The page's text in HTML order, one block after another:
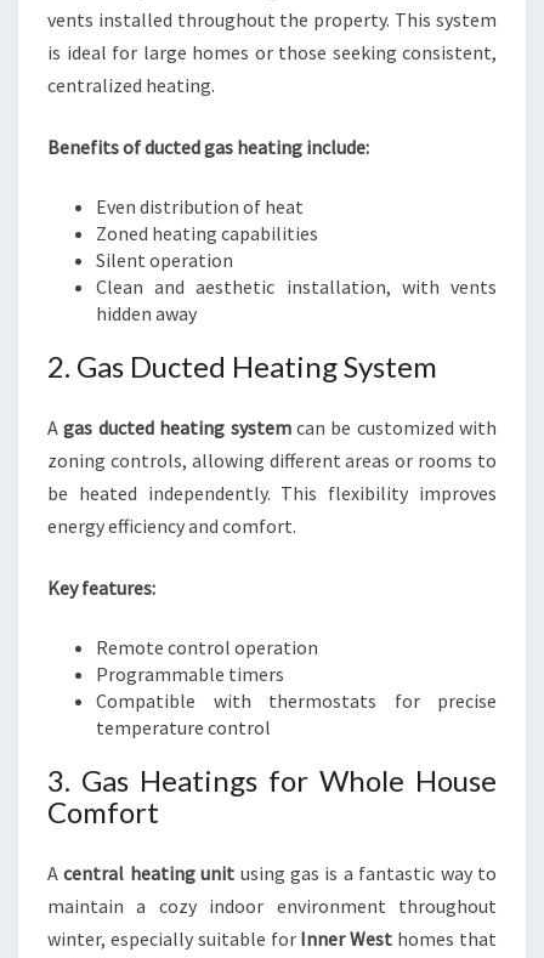
vents installed throughout the property. This system
is ideal for large homes or those seeking consistent,
centralized heating.
Benefits of ducted gas heating include:
Even distribution of heat
Zoned heating capabilities
Silent operation
Clean and aesthetic installation, with vents
hidden away
2. Gas Ducted Heating System
Agas ducted heating systemcan be customized with
zoning controls, allowing different areas or rooms to
be heated independently. This flexibility improves
energy efficiency and comfort.
Key features:
Remote control operation
Programmable timers
Compatible with thermostats for precise
temperature control
3. Gas Heatings for Whole House
Comfort
Acentral heating unit using gas is a fantastic way to
maintain a cozy indoor environment throughout
winter, especially suitable for Inner West homes that